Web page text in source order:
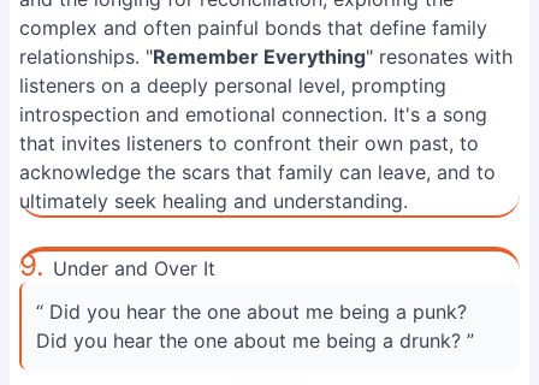
complex and often painful bonds that define family
relationships. "Remember Everything" resonates with
listeners on a deeply personal level, prompting
introspection and emotional connection. It's a song
that invites listeners to confront their own past, to
acknowledge the scars that family can leave, and to
ultimately seek healing and understanding.
9. Under and Over It
“ Did you hear the one about me being a punk?
Did you hear the one about me being a drunk? ”